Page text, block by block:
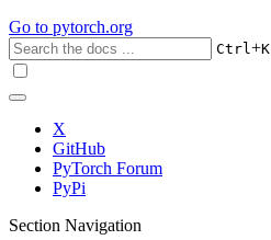
Go to pytorch.org
Ctrl+K
X
GitHub
PyTorch Forum
PyPi
Section Navigation